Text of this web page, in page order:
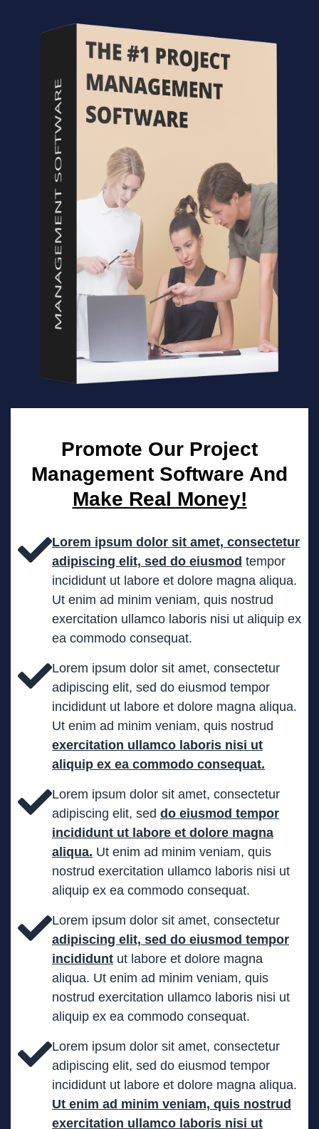
Promote Our Project
Management Software And
Make Real Money!
Lorem ipsum dolor sit amet, consectetur
adipiscing elit, sed do eiusmod tempor
incididunt ut labore et dolore magna aliqua.
Ut enim ad minim veniam, quis nostrud
exercitation ullamco laboris nisi ut aliquip ex
ea commodo consequat.
Lorem ipsum dolor sit amet, consectetur
adipiscing elit, sed do eiusmod tempor
incididunt ut labore et dolore magna aliqua.
Ut enim ad minim veniam, quis nostrud
exercitation ullamco laboris nisi ut
aliquip ex ea commodo consequat.
Lorem ipsum dolor sit amet, consectetur
adipiscing elit, sed do eiusmod tempor
incididunt ut labore et dolore magna
aliqua. Ut enim ad minim veniam, quis
nostrud exercitation ullamco laboris nisi ut
aliquip ex ea commodo consequat.
Lorem ipsum dolor sit amet, consectetur
adipiscing elit, sed do eiusmod tempor
incididunt ut labore et dolore magna
aliqua. Ut enim ad minim veniam, quis
nostrud exercitation ullamco laboris nisi ut
aliquip ex ea commodo consequat.
Lorem ipsum dolor sit amet, consectetur
adipiscing elit, sed do eiusmod tempor
incididunt ut labore et dolore magna aliqua.
Ut enim ad minim veniam, quis nostrud
exercitation ullamco laboris nisi ut